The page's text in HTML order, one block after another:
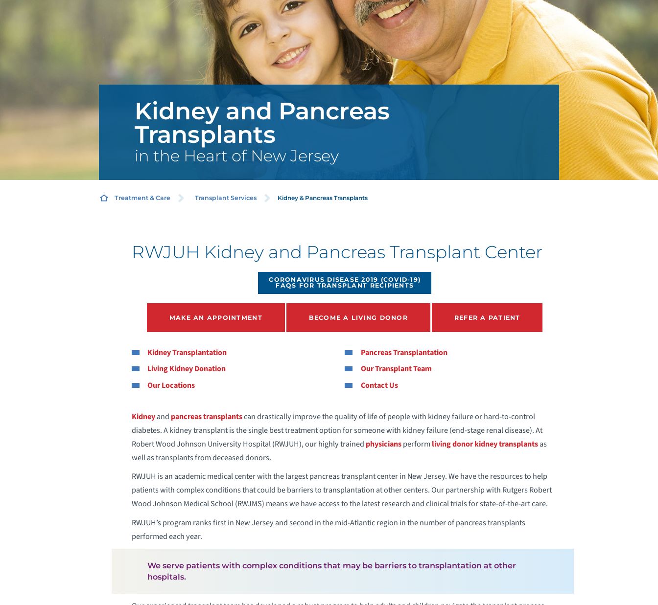
Kidney and Pancreas
Transplants
in the Heart of New Jersey
Treatment & Care Transplant Services Kidney & Pancreas Transplants
RWJUH Kidney and Pancreas Transplant Center
CORONAVIRUS DISEASE 2019 (COVID-19)
FAQS FOR TRANSPLANT RECIPIENTS
MAKE AN APPOINTMENT BECOME A LIVING DONOR REFER A PATIENT
Kidney Transplantation
Pancreas Transplantation
Living Kidney Donation
Our Transplant Team
Our Locations
Contact Us
Kidneyand pancreas transplantscan drastically improve the quality of life of people with kidney failure or hard-to-control
diabetes. A kidney transplant is the single best treatment option for someone with kidney failure (end-stage renal disease). At
Robert Wood Johnson University Hospital (RWJUH), our highly trained physiciansperformliving donor kidney transplantsas
well as transplants from deceased donors.
RWJUH is an academic medical center with the largest pancreas transplant center in New Jersey. We have the resources to help
patients with complex conditions that could be barriers to transplantation at other centers. Our partnership with Rutgers Robert
Wood Johnson Medical School (RWJMS) means we have access to the latest research and clinical trials for state-of-the-art care.
RWJUH’s program ranks first in New Jersey and second in the mid-Atlantic region in the number of pancreas transplants
performed each year.
We serve patients with complex conditions that may be barriers to transplantation at other
hospitals.